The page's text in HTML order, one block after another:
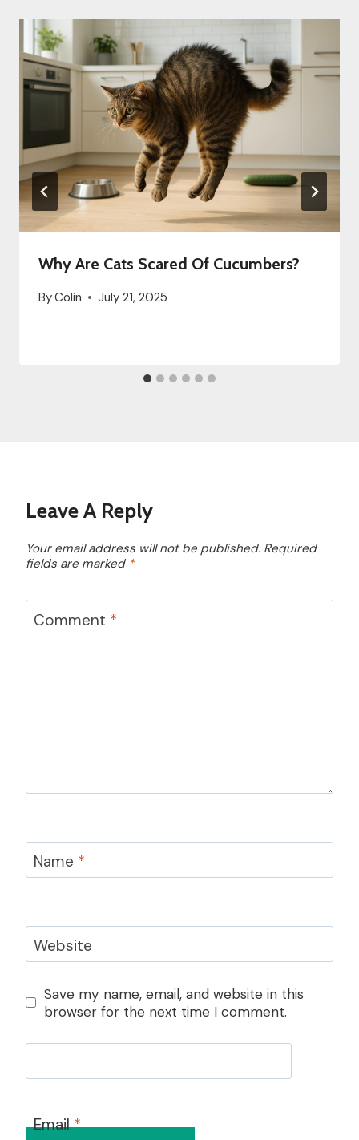
Why Are Cats Scared Of Cucumbers?
ByColin July 21, 2025
Leave A Reply
Your email address will not be published. Required
fields are marked *
Comment *
Name *
Website
Save my name, email, and website in this
browser for the next time I comment.
Email*